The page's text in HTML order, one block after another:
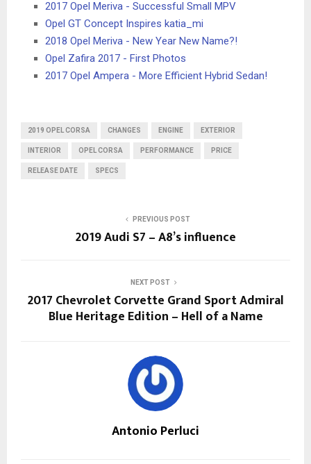
2017 Opel Meriva - Successful Small MPV
Opel GT Concept Inspires katia_mi
2018 Opel Meriva - New Year New Name?!
Opel Zafira 2017 - First Photos
2017 Opel Ampera - More Efficient Hybrid Sedan!
2019 OPEL CORSA CHANGES ENGINE EXTERIOR
INTERIOR OPEL CORSA PERFORMANCE PRICE
RELEASE DATE SPECS
PREVIOUS POST
2019 Audi S7 – A8’s influence
NEXT POST
2017 Chevrolet Corvette Grand Sport Admiral
Blue Heritage Edition – Hell of a Name
Antonio Perluci